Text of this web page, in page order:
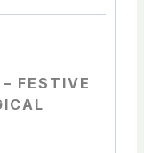
FESTIVE